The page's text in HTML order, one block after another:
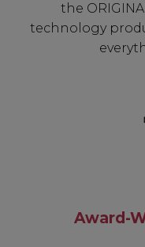
the
technology
Award-